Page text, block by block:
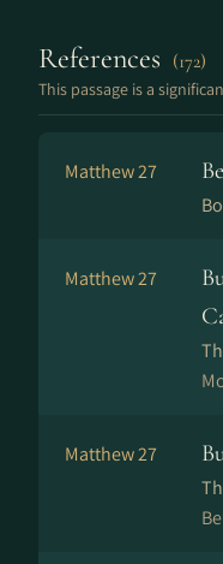
References (172)
This passage is a
Matthew 27
Matthew 27
Matthew 27